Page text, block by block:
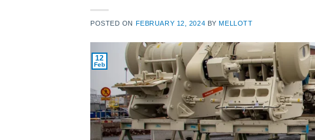
POSTED ON FEBRUARY 12, 2024 BY MELLOTT
12
Feb